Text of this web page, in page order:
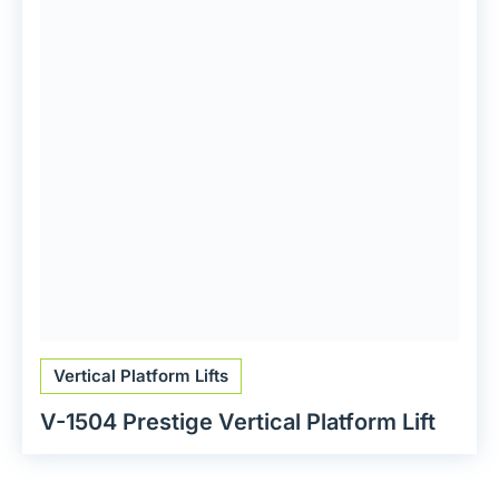
Vertical Platform Lifts
V-1504 Prestige Vertical Platform Lift